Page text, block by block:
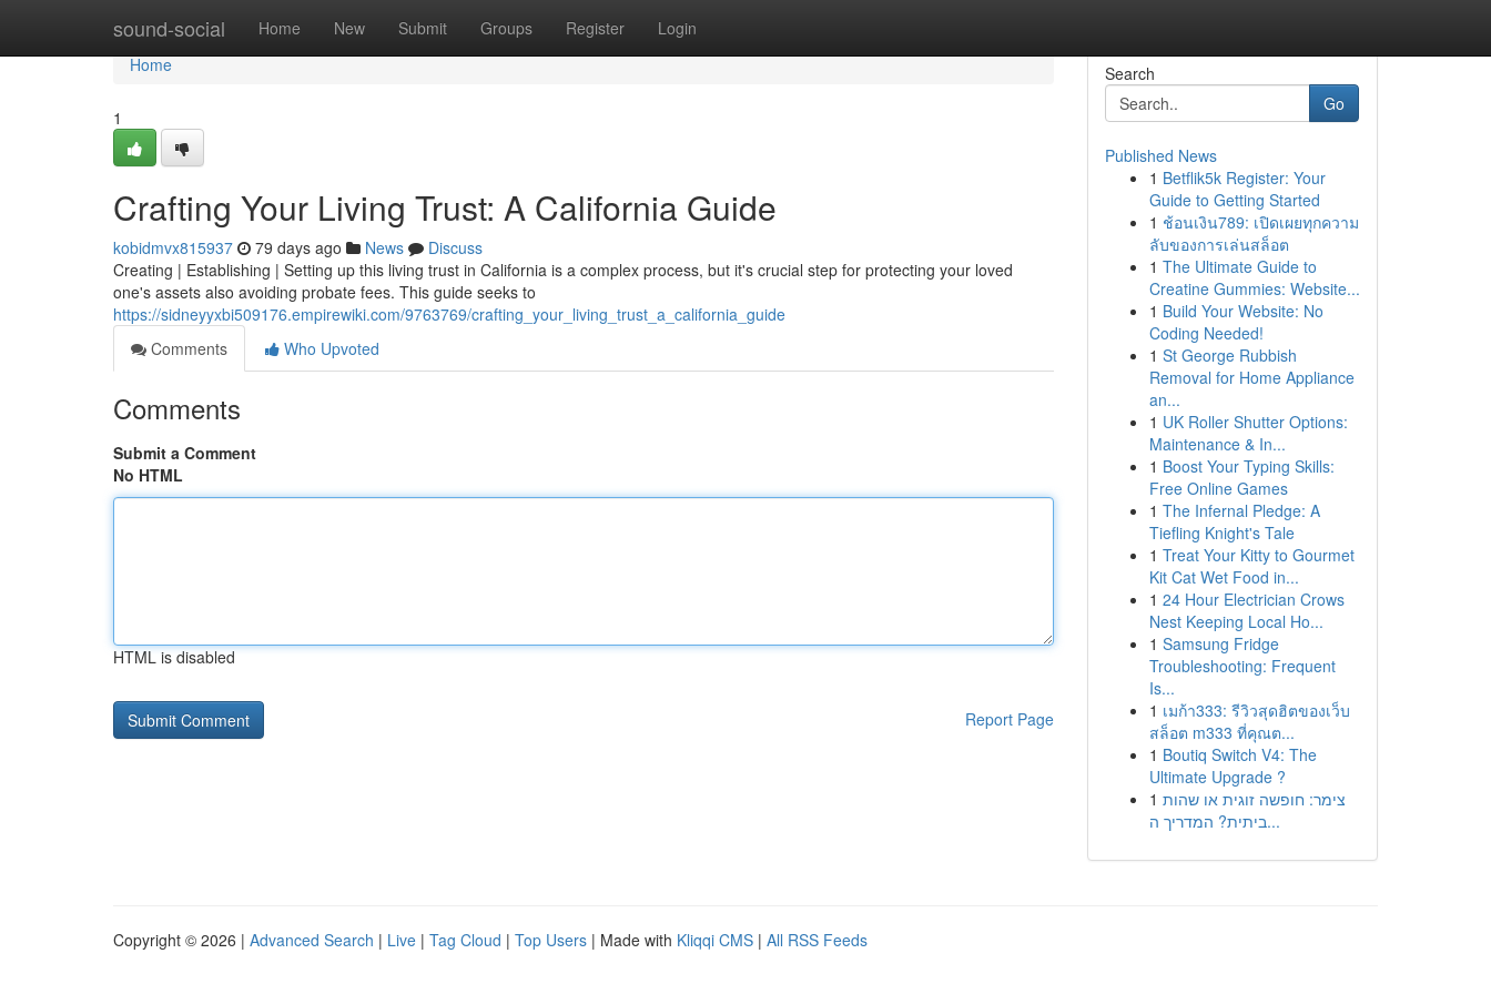
sound-social Home New Submit Groups Register Login
Home
Home
1
Crafting Your Living Trust: A California Guide
kobidmvx815937 79 days ago News
Discuss
Creating | Establishing | Setting up this living trust in California is a complex process, but it's crucial step for protecting your loved
one's assets also avoiding probate fees. This guide seeks to
https://sidneyyxbi509176.empirewiki.com/9763769/crafting_your_living_trust_a_california_guide
Comments
Who Upvoted
Comments
Submit a Comment
No HTML
HTML is disabled
Report Page
Search
Go
Published News
1 Betflik5k Register: Your
Guide to Getting Started
1 ช้อนเงิน789: เปิดเผยทุกความ
ลับของการเล่นสล็อต
1 The Ultimate Guide to
Creatine Gummies: Website...
1 Build Your Website: No
Coding Needed!
1 St George Rubbish
Removal for Home Appliance
an...
1 UK Roller Shutter Options:
Maintenance & In...
1 Boost Your Typing Skills:
Free Online Games
1 The Infernal Pledge: A
Tiefling Knight's Tale
1 Treat Your Kitty to Gourmet
Kit Cat Wet Food in...
1 24 Hour Electrician Crows
Nest Keeping Local Ho...
1 Samsung Fridge
Troubleshooting: Frequent
Is...
1 เมก้า333: รีวิวสุดฮิตของเว็บ
สล็อต m333 ที่คุณต...
1 Boutiq Switch V4: The
Ultimate Upgrade ?
1 צימר: חופשה זוגית או שהות
ביתית? המדריך ה...
Copyright © 2026 | Advanced Search | Live | Tag Cloud | Top Users | Made with Kliqqi CMS | All RSS Feeds